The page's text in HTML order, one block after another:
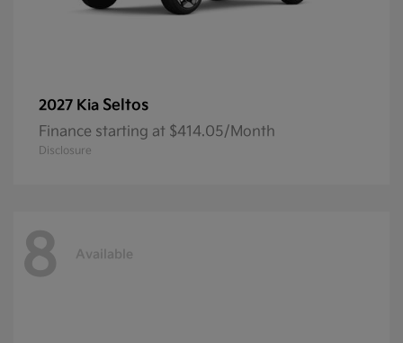
2027 Kia Seltos
Finance starting at $414.05/Month
Disclosure
8 Available